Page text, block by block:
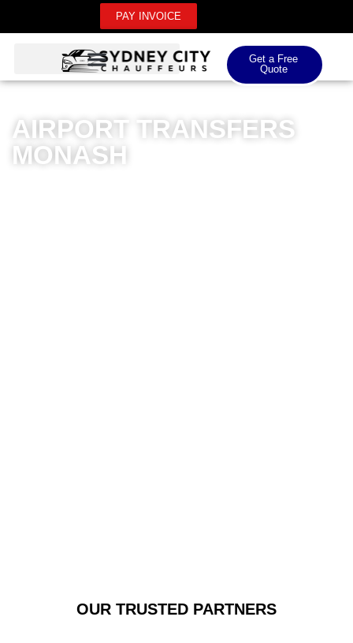
PAY INVOICE
Get a Free
Quote
AIRPORT TRANSFERS
MONASH
OUR TRUSTED PARTNERS